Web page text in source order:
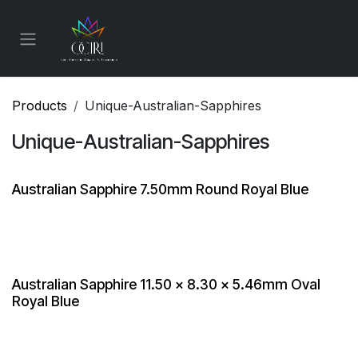
Products Unique-Australian-Sapphires
Unique-Australian-Sapphires
Australian Sapphire 7.50mm Round Royal Blue
Australian Sapphire 11.50 x 8.30 x 5.46mm Oval
Royal Blue